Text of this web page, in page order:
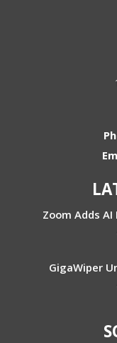
Zoom Adds
GigaWiper